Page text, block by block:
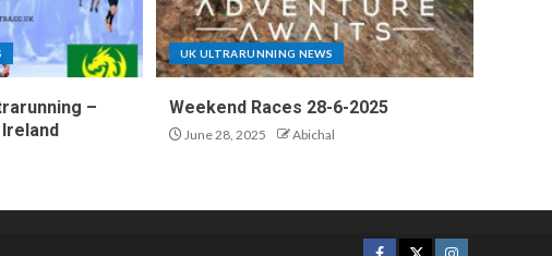
–
Ireland
UK ULTRARUNNING NEWS
Weekend Races 28-6-2025
June 28, 2025 Abichal